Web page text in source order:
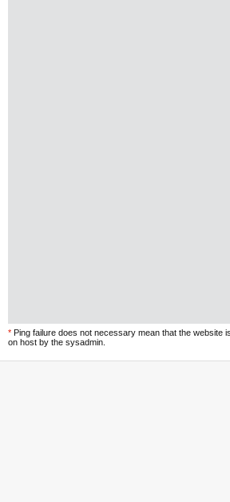
* Ping failure does not necessary mean that the website
on host by the sysadmin.